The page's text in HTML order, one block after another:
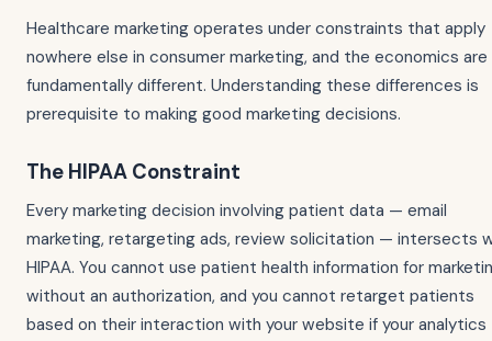
Healthcare marketing operates under constraints that apply
nowhere else in consumer marketing, and the economics are
fundamentally different. Understanding these differences is
prerequisite to making good marketing decisions.
The HIPAA Constraint
Every marketing decision involving patient data — email
marketing, retargeting ads, review solicitation — intersects
HIPAA. You cannot use patient health information for
without an authorization, and you cannot retarget patients
based on their interaction with your website if your analytics